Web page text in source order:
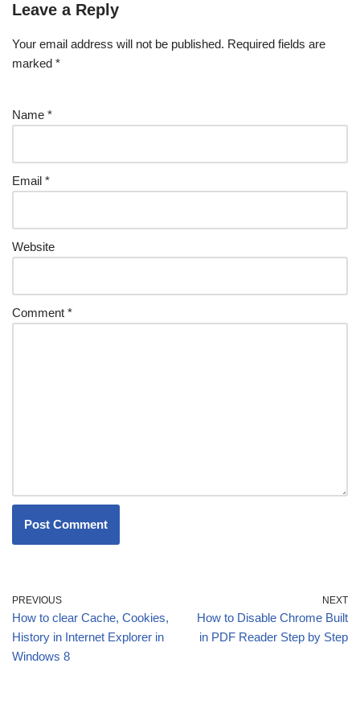
Leave a Reply
Your email address will not be published. Required fields are
marked *
Name *
Email *
Website
Comment *
PREVIOUS
How to clear Cache, Cookies,
History in Internet Explorer in
Windows 8
NEXT
How to Disable Chrome Built
in PDF Reader Step by Step